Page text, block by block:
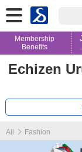
Membership
Benefits
Echizen
All Fashion